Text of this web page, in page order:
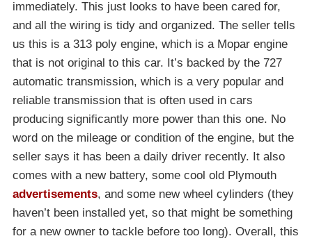
immediately. This just looks to have been cared for,
and all the wiring is tidy and organized. The seller tells
us this is a 313 poly engine, which is a Mopar engine
that is not original to this car. It’s backed by the 727
automatic transmission, which is a very popular and
reliable transmission that is often used in cars
producing significantly more power than this one. No
word on the mileage or condition of the engine, but the
seller says it has been a daily driver recently. It also
comes with a new battery, some cool old Plymouth
advertisements, and some new wheel cylinders (they
haven’t been installed yet, so that might be something
for a new owner to tackle before too long). Overall, this